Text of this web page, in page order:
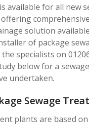
available for all new
offering
solution
of package
the specialists on
below for a
undertaken.
Sewage
plants are based